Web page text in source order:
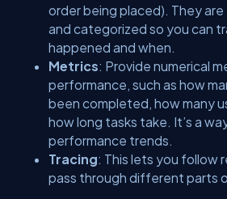
order being placed). They
and categorized so you can
happened and when.
Metrics: Provide numerical
performance, such as how
been completed, how many
how long tasks take. It’s a
performance trends.
Tracing: This lets you follow
pass through different parts